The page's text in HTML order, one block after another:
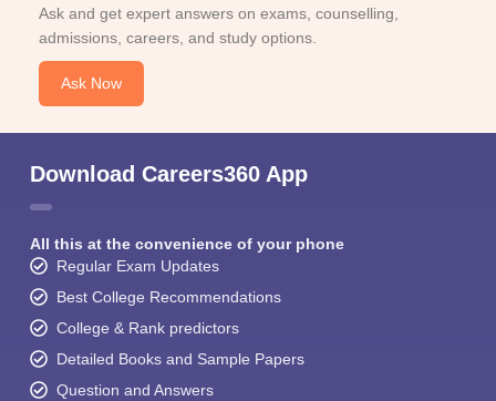
Ask and get expert answers on exams, counselling,
admissions, careers, and study options.
Ask Now
Download Careers360 App
All this at the convenience of your phone
Regular Exam Updates
Best College Recommendations
College & Rank predictors
Detailed Books and Sample Papers
Question and Answers